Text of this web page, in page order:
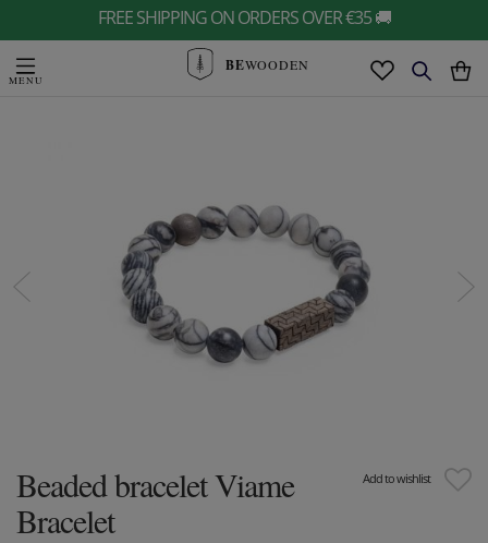
FREE SHIPPING ON ORDERS OVER €35 🚚
BEWOODEN
Add to wishlist
Beaded bracelet Viame
Bracelet